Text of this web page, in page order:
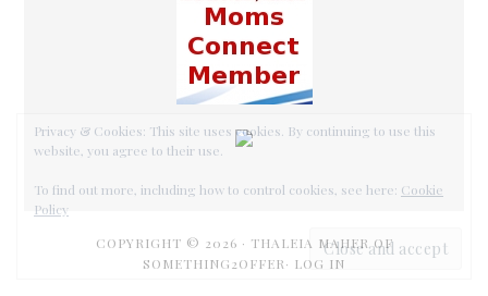
COPYRIGHT © 2026 · THALEIA MAHER OF
SOMETHING2OFFER· LOG IN